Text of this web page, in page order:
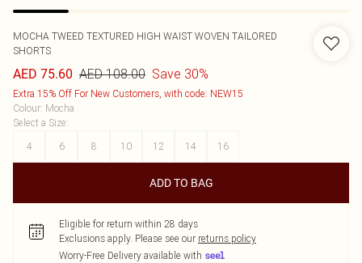
MOCHA TWEED TEXTURED HIGH WAIST WOVEN TAILORED
SHORTS
AED 75.60 AED 108.00 Save 30%
Extra 15% Off For New Customers, with code: NEW15
Colour: Mocha
Select a Size:
4
6 8 10 12 14 16
ADD TO BAG
Eligible for return within 28 days
Exclusions apply. Please see our returns policy
Worry-Free Delivery available with